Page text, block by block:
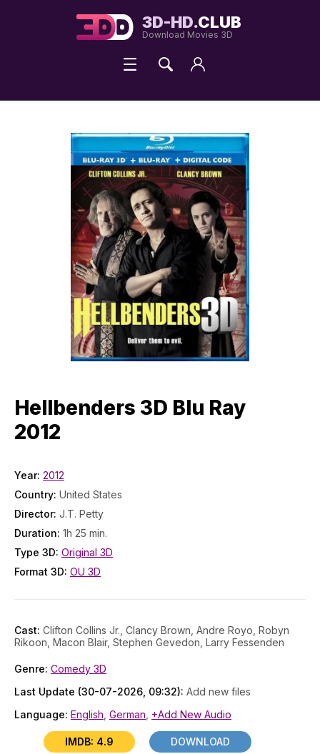
3D-HD.CLUB
Download Movies 3D
Hellbenders 3D Blu Ray
2012
Year: 2012
Country: United States
Director: J.T. Petty
Duration: 1h 25 min.
Type 3D: Original 3D
Format 3D: OU 3D
Cast: Clifton Collins Jr., Clancy Brown, Andre Royo, Robyn
Rikoon, Macon Blair, Stephen Gevedon, Larry Fessenden
Genre: Comedy 3D
Last Update (30-07-2026, 09:32): Add new files
Language: English German +Add New Audio
IMDB: 4.9 DOWNLOAD